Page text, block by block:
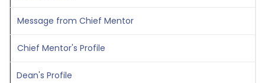
Message from Chief Mentor
Chief Mentor's Profile
Dean's Profile